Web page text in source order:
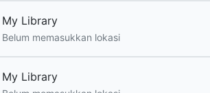
My Library
Belum memasukkan lokasi
My Library